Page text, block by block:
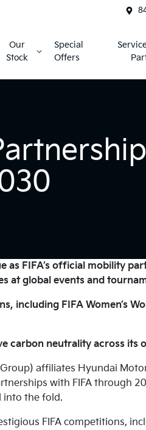
Our
Stock
Special
Offers
FIFA’s official mobility
at global events and
including FIFA Women’s
carbon neutrality across its
affiliates Hyundai
with FIFA through
into the fold.
FIFA competitions,